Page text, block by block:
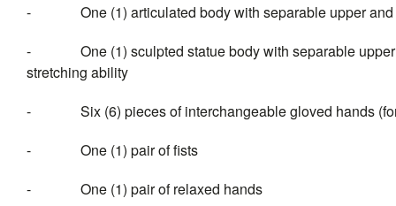
- One (1) articulated body with separable upper and
- One (1) sculpted statue body with separable upper
stretching ability
- Six (6) pieces of interchangeable gloved hands (for
- One (1) pair of fists
- One (1) pair of relaxed hands